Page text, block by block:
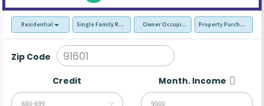
Residential Single Family Residence (SFR)Owner Occupied - Primary Resident
Property Purchase
Zip Code
Credit
680-699
Month. Income